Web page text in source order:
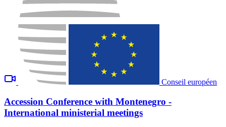
Conseil européen
Accession Conference with Montenegro -
International ministerial meetings